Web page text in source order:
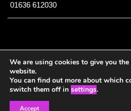
01636 612030
Copyright (c) 2020
We are using cookies to give you
website.
You can find out more about which
switch them off in settings.
Accept